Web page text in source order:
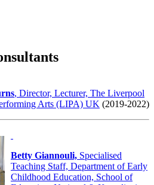
, Director, Lecturer, The Liverpool
Arts (LIPA) UK (2019-2022)
Betty Giannouli, Specialised
Teaching Staff, Department of Early
Childhood Education, School of